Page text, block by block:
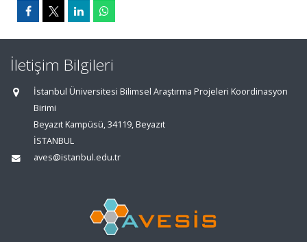
İletişim Bilgileri
İstanbul Üniversitesi Bilimsel Araştırma Projeleri Koordinasyon
Birimi
Beyazıt Kampüsü, 34119, Beyazıt
İSTANBUL
aves@istanbul.edu.tr